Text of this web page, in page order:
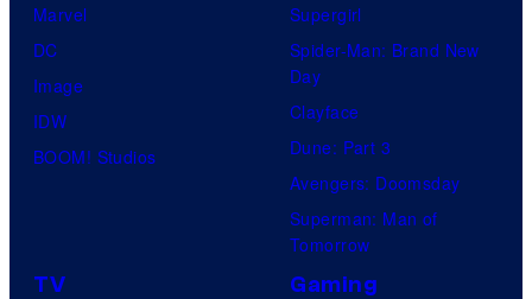
Marvel
DC
Image
IDW
BOOM! Studios
Supergirl
Spider-Man: Brand New
Day
Clayface
Dune: Part 3
Avengers: Doomsday
Superman: Man of
Tomorrow
TV Gaming